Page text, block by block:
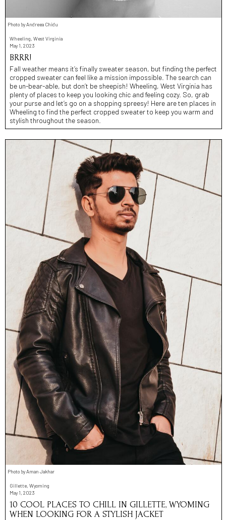
Photo by Andreea Chidu
Wheeling, West Virginia
May 1, 2023
BRRR!
Fall weather means it’s finally sweater season, but finding the perfect
cropped sweater can feel like a mission impossible. The search can
be un-bear-able, but don’t be sheepish! Wheeling, West Virginia has
plenty of places to keep you looking chic and feeling cozy. So, grab
your purse and let’s go on a shopping spreesy! Here are ten places in
Wheeling to find the perfect cropped sweater to keep you warm and
stylish throughout the season.
Photo by Aman Jakhar
Gillette, Wyoming
May 1, 2023
10 COOL PLACES TO CHILL IN GILLETTE, WYOMING
WHEN LOOKING FOR A STYLISH JACKET